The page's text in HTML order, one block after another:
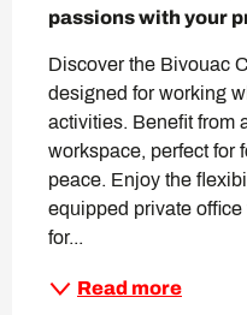
passions with your
Discover the Bivouac
designed for working
activities. Benefit from
workspace, perfect for
peace. Enjoy the
equipped private
for...
Read more